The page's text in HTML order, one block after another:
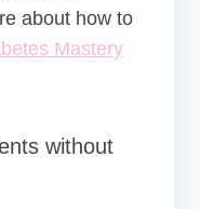
about how to
Mastery
without